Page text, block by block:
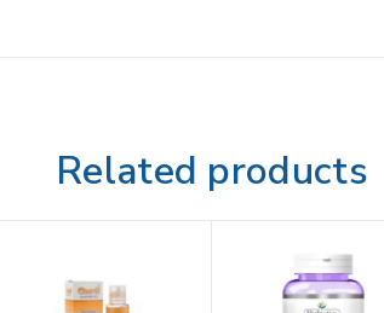
Related products